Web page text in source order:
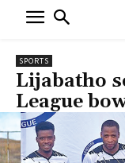
SPORTS
Lijabatho
League